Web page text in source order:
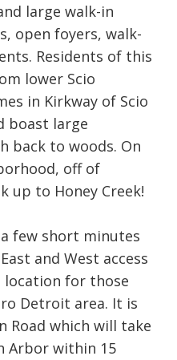
large walk-in
open foyers, walk-
Residents of this
lower Scio
in Kirkway of Scio
boast large
back to woods. On
off of
up to Honey Creek!
few short minutes
and West access
location for those
Detroit area. It is
Road which will take
Arbor within 15